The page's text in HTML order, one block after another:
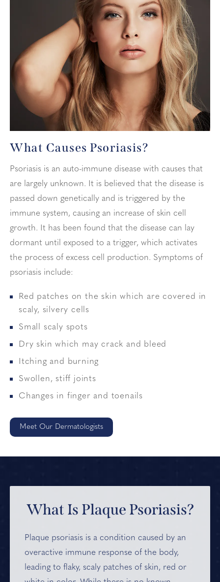
What Causes Psoriasis?
Psoriasis is an auto-immune disease with causes that
are largely unknown. It is believed that the disease is
passed down genetically and is triggered by the
immune system, causing an increase of skin cell
growth. It has been found that the disease can lay
dormant until exposed to a trigger, which activates
the process of excess cell production. Symptoms of
psoriasis include:
Red patches on the skin which are covered in
scaly, silvery cells
Small scaly spots
Dry skin which may crack and bleed
Itching and burning
Swollen, stiff joints
Changes in finger and toenails
Meet Our Dermatologists
What Is Plaque Psoriasis?
Plaque psoriasis is a condition caused by an
overactive immune response of the body,
leading to flaky, scaly patches of skin, red or